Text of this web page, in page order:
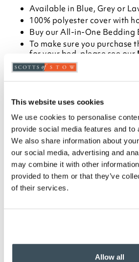
This website uses cookies
We use cookies to personalise
provide social media features and to
We also share information about
our social media, advertising and
may combine it with other
provided to them or that they’ve
of their services.
Allow all
Available in Blue, Grey or
100% polyester cover with
Buy ourAll-in-One Bedding
To make sure you purchase
for your bed, please see our
Duvet Sizes
Please note- We are unable
on bedding for health and
Please note- Single and
wash in an 8kg drum at
washing machine’s manual
and Superking sizes should
professional / launderette-
machines
Description
bed-making – it’s designed to be
as doing away with awkward
caravanning or taking away to